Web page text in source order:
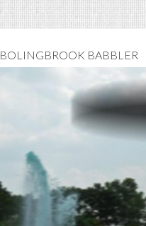
BABBLER